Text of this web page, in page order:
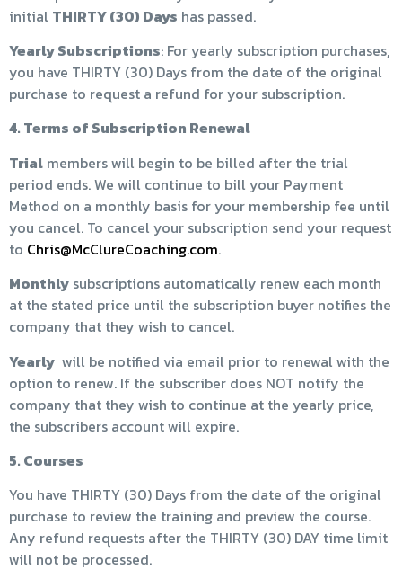
initial THIRTY (30) Days has passed.
Yearly Subscriptions: For yearly subscription purchases,
you have THIRTY (30) Days from the date of the original
purchase to request a refund for your subscription.
4. Terms of Subscription Renewal
Trial members will begin to be billed after the trial
period ends. We will continue to bill your Payment
Method on a monthly basis for your membership fee until
you cancel. To cancel your subscription send your request
to Chris@McClureCoaching.com.
Monthly subscriptions automatically renew each month
at the stated price until the subscription buyer notifies the
company that they wish to cancel.
Yearly will be notified via email prior to renewal with the
option to renew. If the subscriber does NOT notify the
company that they wish to continue at the yearly price,
the subscribers account will expire.
5. Courses
You have THIRTY (30) Days from the date of the original
purchase to review the training and preview the course.
Any refund requests after the THIRTY (30) DAY time limit
will not be processed.